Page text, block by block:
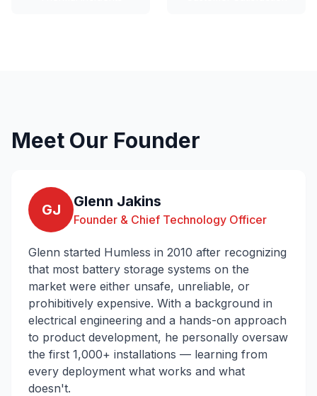
Meet Our Founder
GJ Glenn Jakins
Founder & Chief Technology Officer
Glenn started Humless in 2010 after recognizing
that most battery storage systems on the
market were either unsafe, unreliable, or
prohibitively expensive. With a background in
electrical engineering and a hands-on approach
to product development, he personally oversaw
the first 1,000+ installations — learning from
every deployment what works and what
doesn't.